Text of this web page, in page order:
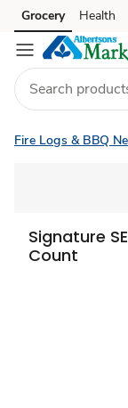
Skip to search
Skip to main
Skip to cookie
Skip to chat
Grocery Health
Fire Logs & BBQ
Signature
Count